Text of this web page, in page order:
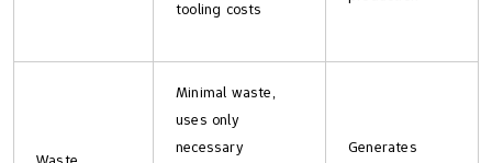
tooling costs
Minimal waste,
uses only
necessary
Generates